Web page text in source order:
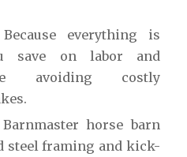
everything is
save on labor and
avoiding costly
horse barn
steel framing and kick-